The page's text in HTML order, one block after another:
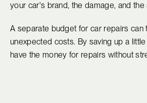
your car's brand, the damage, and
A separate budget for car repairs can
unexpected costs. By saving up a little
have the money for repairs without